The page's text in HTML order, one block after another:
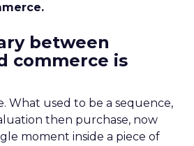
between
commerce is
What used to be a sequence,
then purchase, now
moment inside a piece of